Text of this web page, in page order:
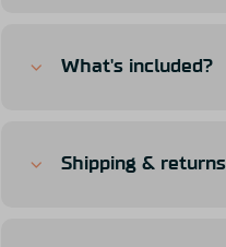
What's included?
Shipping & returns